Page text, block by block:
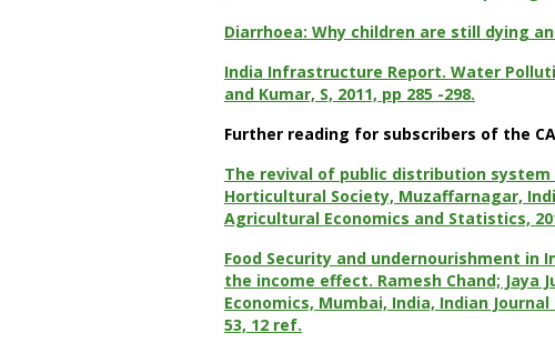
Diarrhoea: Why children are still dying
India Infrastructure Report. Water
and Kumar, S, 2011, pp 285 -298.
Further reading for subscribers of the
The revival of public distribution system
Horticultural Society, Muzaffarnagar,
Agricultural Economics and Statistics,
Food Security and undernourishment
the income effect. Ramesh Chand; Jaya
Economics, Mumbai, India, Indian
53, 12 ref.